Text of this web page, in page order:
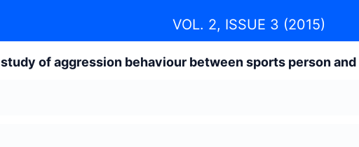
VOL. 2, ISSUE 3 (2015)
of aggression behaviour between sports person